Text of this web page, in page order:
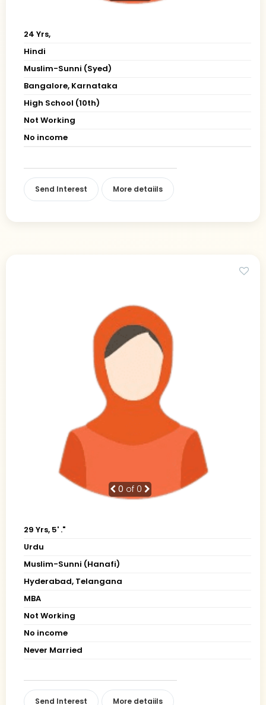
24 Yrs,
Hindi
Muslim-Sunni (Syed)
Bangalore, Karnataka
High School (10th)
Not Working
No income
Send Interest More detaiils
0 of 0
29 Yrs, 5' ."
Urdu
Muslim-Sunni (Hanafi)
Hyderabad, Telangana
MBA
Not Working
No income
Never Married
Send Interest More detaiils